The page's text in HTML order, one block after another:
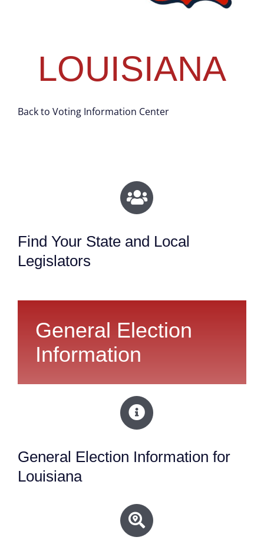
LOUISIANA
Back to Voting Information Center
Find Your State and Local
Legislators
General Election
Information
General Election Information for
Louisiana